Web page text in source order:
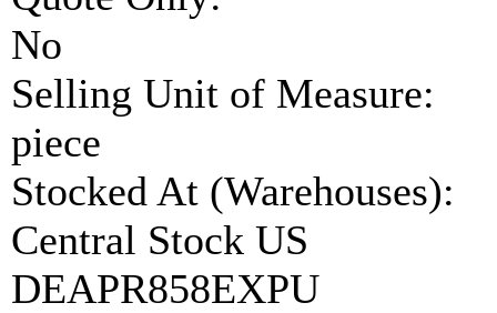
No
Selling Unit of Measure:
piece
Stocked At (Warehouses):
Central Stock US
DEAPR858EXPU